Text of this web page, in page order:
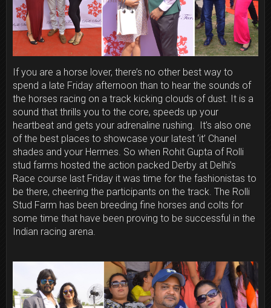
If you are a horse lover, there’s no other best way to
spend a late Friday afternoon than to hear the sounds of
the horses racing on a track kicking clouds of dust. It is a
sound that thrills you to the core, speeds up your
heartbeat and gets your adrenaline rushing. It’s also one
of the best places to showcase your latest ‘it’ Chanel
shades and your Hermes. So when Rohit Gupta of Rolli
stud farms hosted the action packed Derby at Delhi’s
Race course last Friday it was time for the fashionistas to
be there, cheering the participants on the track. The Rolli
Stud Farm has been breeding fine horses and colts for
some time that have been proving to be successful in the
Indian racing arena.